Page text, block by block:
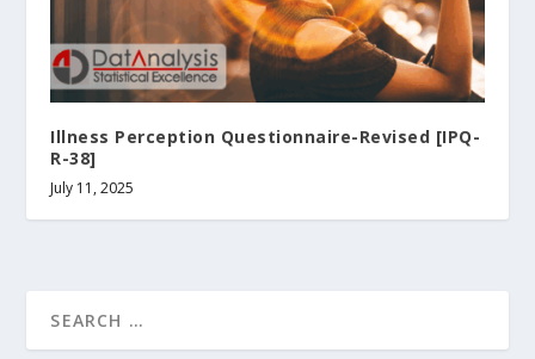
Illness Perception Questionnaire-Revised [IPQ-
R-38]
July 11, 2025